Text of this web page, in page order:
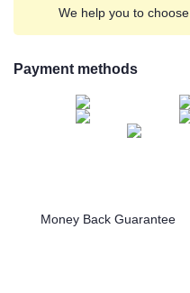
We help you to choose
Payment methods
Money Back Guarantee